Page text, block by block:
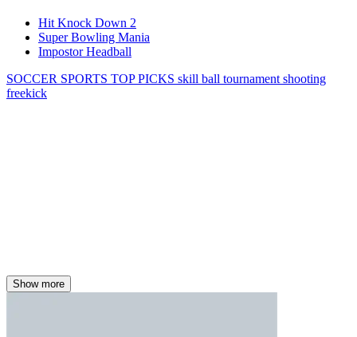
Hit Knock Down 2
Super Bowling Mania
Impostor Headball
SOCCER SPORTS TOP PICKS skill ball tournament shooting
freekick
Show more